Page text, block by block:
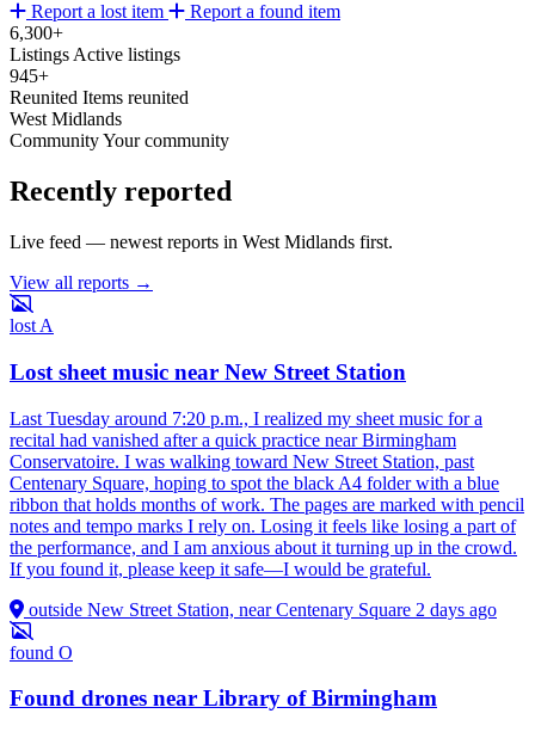
Report a lost item
Report a found item
6,300+
Listings Active listings
945+
Reunited Items reunited
West Midlands
CommunityYour community
Recently reported
Live feed — newest reports in West Midlands first.
View all reports →
lost A
Lost sheet music near New Street Station
Last Tuesday around 7:20 p.m., I realized my sheet music for a
recital had vanished after a quick practice near Birmingham
Conservatoire. I was walking toward New Street Station, past
Centenary Square, hoping to spot the black A4 folder with a blue
ribbon that holds months of work. The pages are marked with pencil
notes and tempo marks I rely on. Losing it feels like losing a part of
the performance, and I am anxious about it turning up in the crowd.
If you found it, please keep it safe—I would be grateful.
outside New Street Station, near Centenary Square 2 days ago
found O
Found drones near Library of Birmingham